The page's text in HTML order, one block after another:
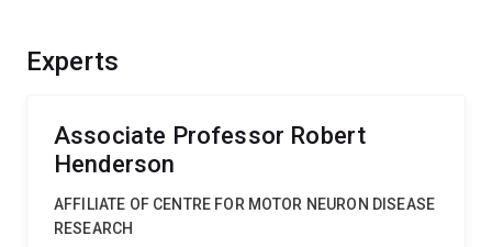
Experts
Associate Professor Robert
Henderson
AFFILIATE OF CENTRE FOR MOTOR NEURON DISEASE
RESEARCH